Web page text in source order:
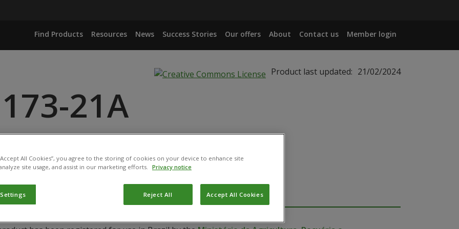
Find Products Resources News Success Stories Our offers About Contact us Member login
Product last updated: 21/02/2024
21A
ISOLATE IBLF1275
ISOLATE IBLF1278
ISOLATE IBLF1276
ISOLATE IBLF1282
All Cookies”, you agree to the storing of cookies on your device to enhance site
site usage, and assist in our marketing efforts. Privacy notice
Reject All Accept All Cookies